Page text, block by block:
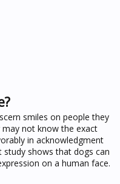
smiles on people they
not know the exact
in acknowledgment
shows that dogs can
on a human face.